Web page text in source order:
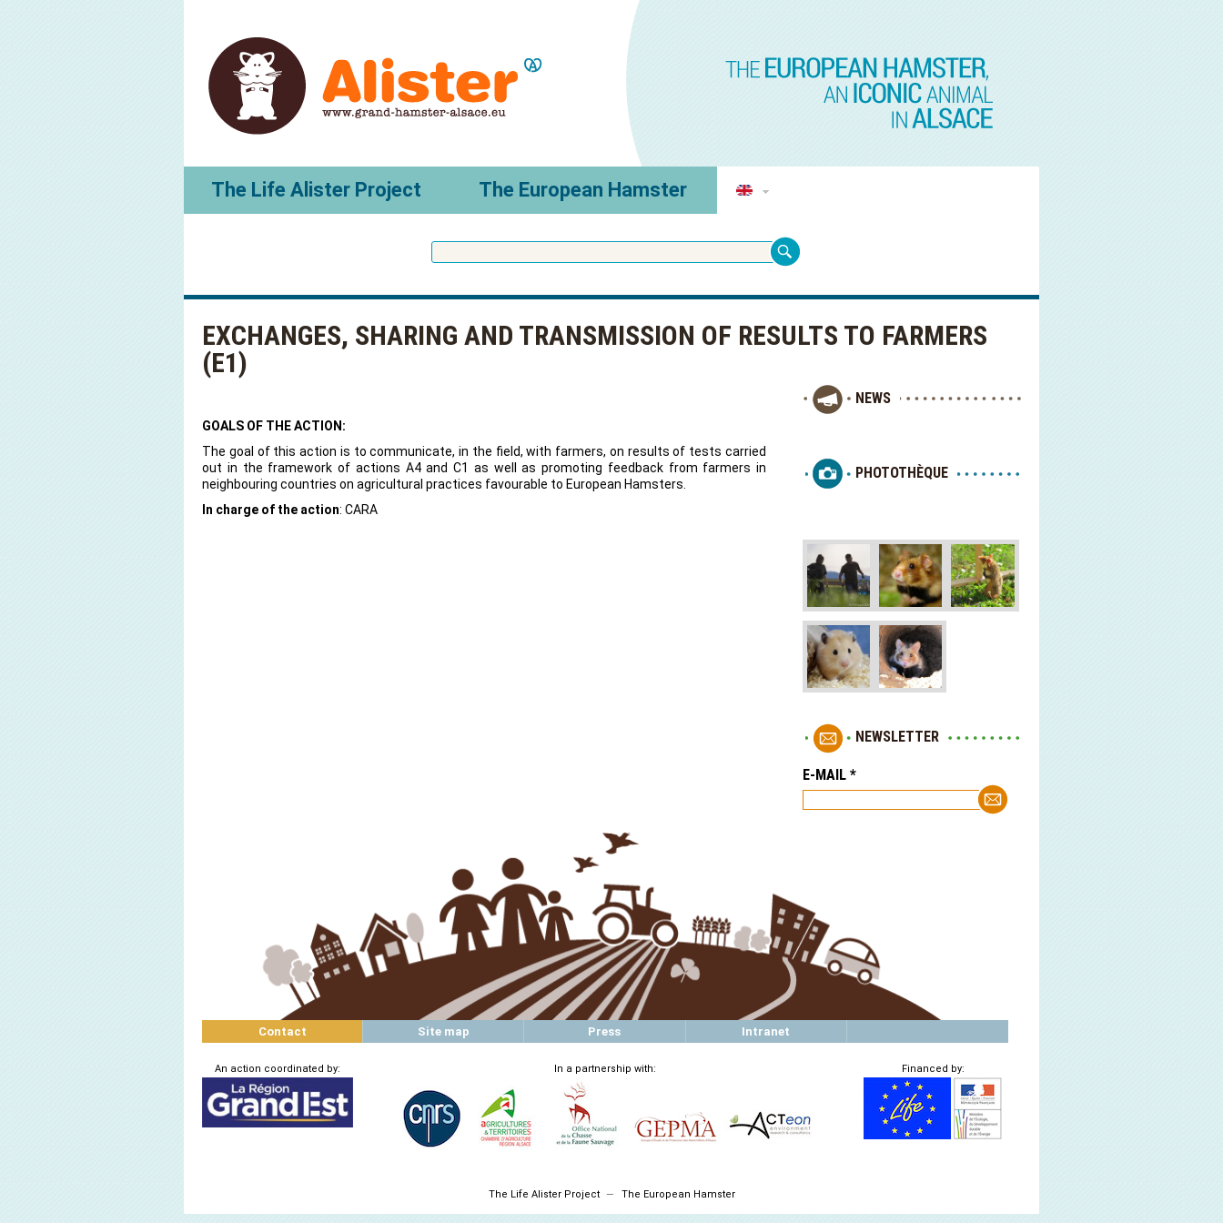
The Life Alister Project The European Hamster
EXCHANGES, SHARING AND TRANSMISSION OF RESULTS TO FARMERS
(E1)
GOALS OF THE ACTION:
The goal of this action is to communicate, in the field, with farmers, on results of tests carried
out in the framework of actions A4and C1 as well as promoting feedback from farmers in
neighbouring countries on agricultural practices favourable to European Hamsters.
In charge of the action: CARA
NEWS
PHOTOTHÈQUE
NEWSLETTER
E-MAIL *
Contact Site map Press Intranet
An action coordinated by: In a partnership with: Financed by:
The Life Alister Project The European Hamster